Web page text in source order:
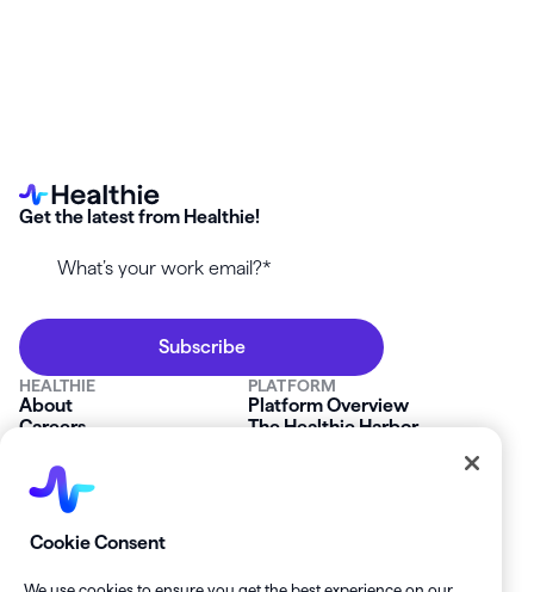
Get the latest from Healthie!
HEALTHIE
About
Careers
FAQs
Platform Status
Contact Us
PLATFORM
Platform Overview
The Healthie Harbor
SOLUTIONS
Private Practice
Cookie Consent